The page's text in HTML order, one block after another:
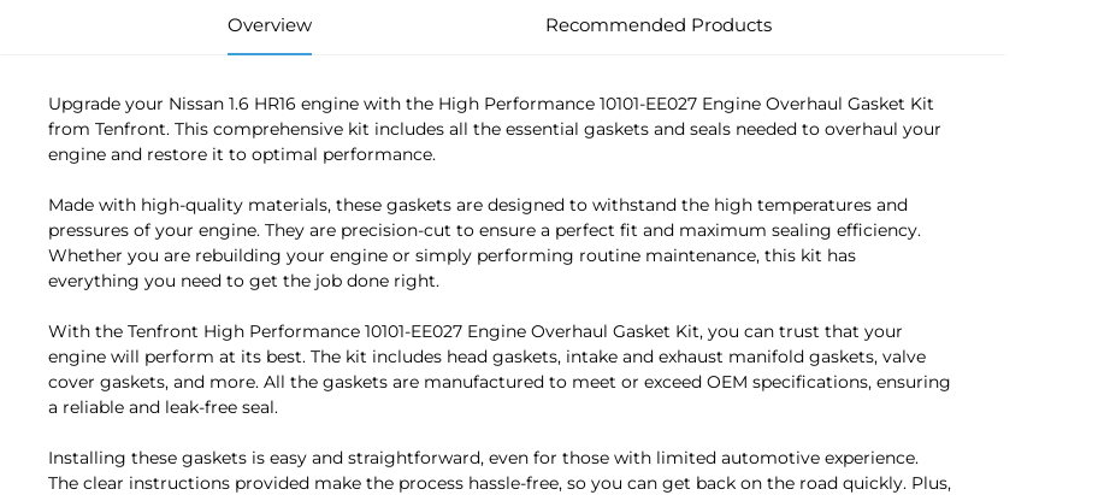
Overview Recommended Products
Upgrade your Nissan 1.6 HR16 engine with the High Performance 10101-EE027 Engine Overhaul Gasket Kit
from Tenfront. This comprehensive kit includes all the essential gaskets and seals needed to overhaul your
engine and restore it to optimal performance.
Made with high-quality materials, these gaskets are designed to withstand the high temperatures and
pressures of your engine. They are precision-cut to ensure a perfect fit and maximum sealing efficiency.
Whether you are rebuilding your engine or simply performing routine maintenance, this kit has
everything you need to get the job done right.
With the Tenfront High Performance 10101-EE027 Engine Overhaul Gasket Kit, you can trust that your
engine will perform at its best. The kit includes head gaskets, intake and exhaust manifold gaskets, valve
cover gaskets, and more. All the gaskets are manufactured to meet or exceed OEM specifications, ensuring
a reliable and leak-free seal.
Installing these gaskets is easy and straightforward, even for those with limited automotive experience.
The clear instructions provided make the process hassle-free, so you can get back on the road quickly. Plus,